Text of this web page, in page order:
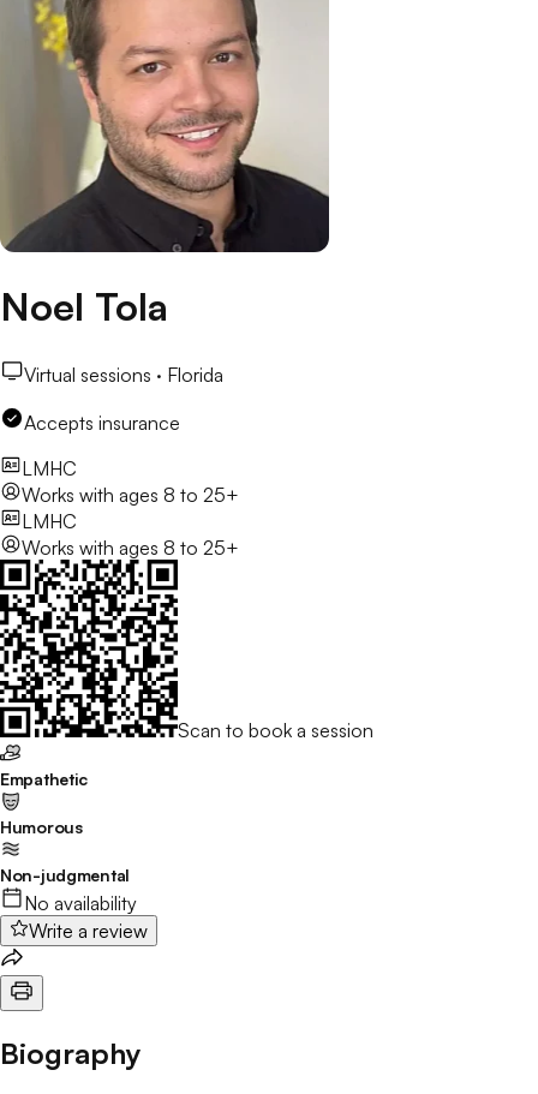
Noel Tola
Virtual sessions · Florida
Accepts insurance
LMHC
Works with ages 8 to 25+
LMHC
Works with ages 8 to 25+
Scan to book a session
Empathetic
Humorous
Non-judgmental
No availability
Write a review
Biography